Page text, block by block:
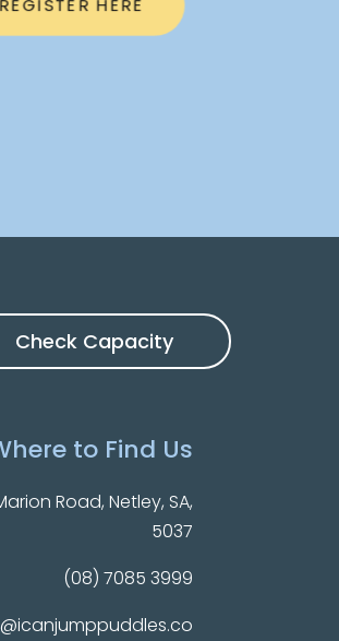
REGISTER HERE
Check Capacity
to Find Us
Road, Netley, SA,
5037
(08) 7085 3999